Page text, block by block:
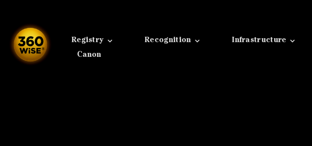
content
Registry Recognition Infrastructure
Canon